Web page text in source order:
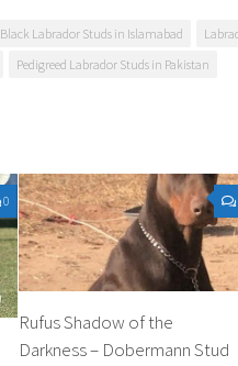
Black Labrador Studs in Islamabad
Pedigreed Labrador Studs in Pakistan
0
Rufus Shadow of the
Darkness – Dobermann Stud